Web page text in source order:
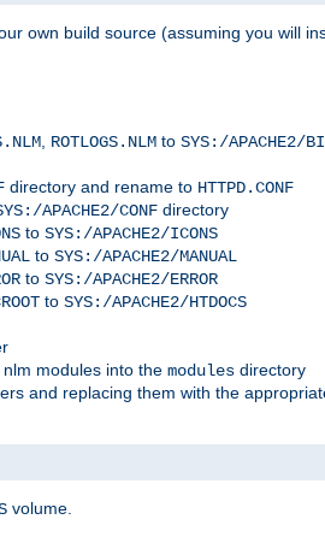
own build source (assuming you will
, ROTLOGS.NLM to SYS:/APACHE2/
directory and rename to HTTPD.CONF
APACHE2/CONF directory
to SYS:/APACHE2/ICONS
to SYS:/APACHE2/MANUAL
to SYS:/APACHE2/ERROR
to SYS:/APACHE2/HTDOCS
modules into the modules directory
and replacing them with the
volume.